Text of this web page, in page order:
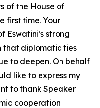
of the House of
first time. Your
Eswatini’s strong
that diplomatic ties
to deepen. On behalf
like to express my
to thank Speaker
cooperation